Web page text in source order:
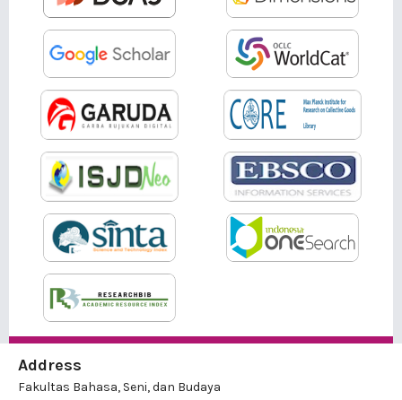
Address
Fakultas Bahasa, Seni, dan Budaya